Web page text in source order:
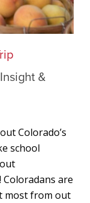
&
Colorado’s
school
are
most from out